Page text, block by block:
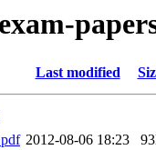
Last modified
2012-08-06 18:23